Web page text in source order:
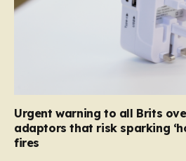
Urgent warning to all Brits
adaptors that risk sparking
fires